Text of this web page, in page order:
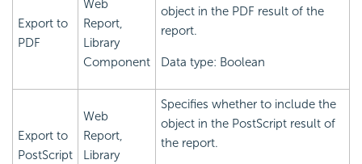
Export to
PDF
Web
Report,
Library
Component
object in the PDF result of the
report.
Data type: Boolean
Export to
PostScript
Web
Report,
Library
Specifies whether to include the
object in the PostScript result of
the report.